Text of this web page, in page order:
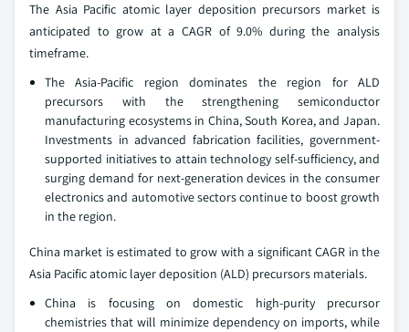
The Asia Pacific atomic layer deposition precursors market is
anticipated to grow at a CAGR of 9.0% during the analysis
timeframe.
The Asia-Pacific region dominates the region for ALD
precursors with the strengthening semiconductor
manufacturing ecosystems in China, South Korea, and Japan.
Investments in advanced fabrication facilities, government-
supported initiatives to attain technology self-sufficiency, and
surging demand for next-generation devices in the consumer
electronics and automotive sectors continue to boost growth
in the region.
China market is estimated to grow with a significant CAGR in the
Asia Pacific atomic layer deposition (ALD) precursors materials.
China is focusing on domestic high-purity precursor
chemistries that will minimize dependency on imports, while